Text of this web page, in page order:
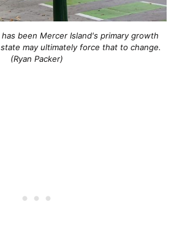
been Mercer Island's primary growth
may ultimately force that to change.
(Ryan Packer)